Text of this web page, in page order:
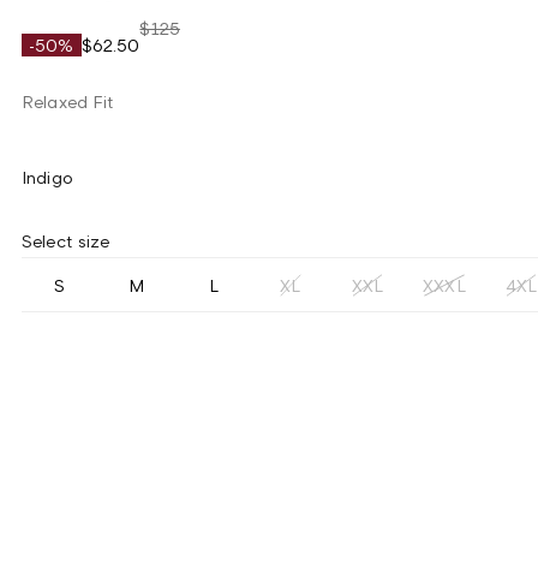
-50% $62.50
$125
Relaxed Fit
Indigo
Select size
S M L XL XXL XXXL 4XL